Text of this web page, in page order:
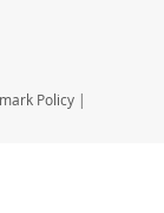
Policy |